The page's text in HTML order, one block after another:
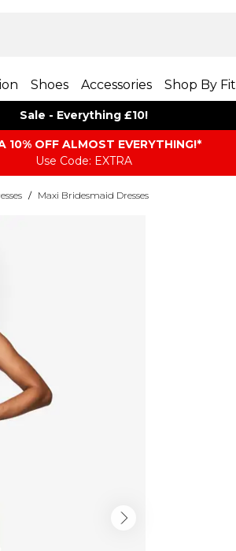
Shoes Accessories Shop By Fit
Sale - Everything £10!
10% OFF ALMOST EVERYTHING​​​!*
Use Code: EXTRA
/ Maxi Bridesmaid Dresses